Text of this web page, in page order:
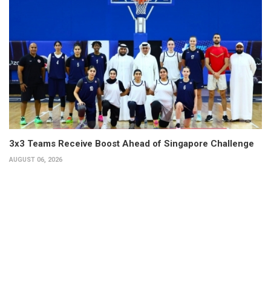
3x3 Teams Receive Boost Ahead of Singapore Challenge
AUGUST 06, 2026